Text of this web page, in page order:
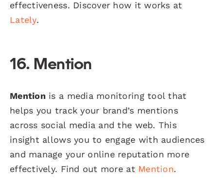
effectiveness. Discover how it works at
Lately.
16. Mention
Mention is a media monitoring tool that
helps you track your brand’s mentions
across social media and the web. This
insight allows you to engage with audiences
and manage your online reputation more
effectively. Find out more at Mention.